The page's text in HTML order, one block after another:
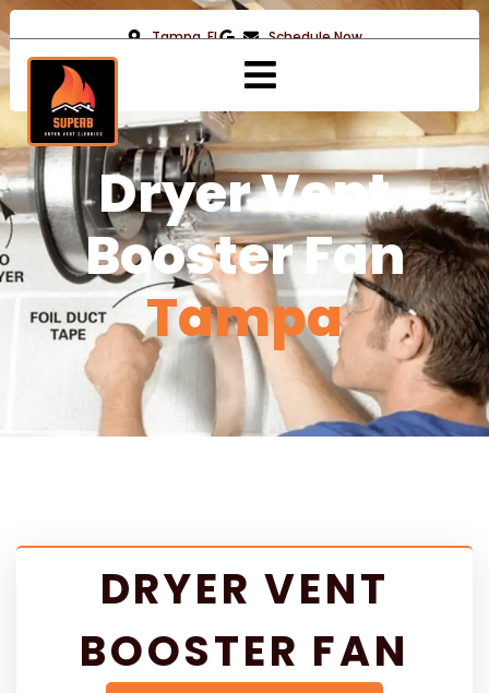
Tampa, FL Schedule Now
Dryer Vent
Booster Fan
Tampa
DRYER VENT
BOOSTER FAN